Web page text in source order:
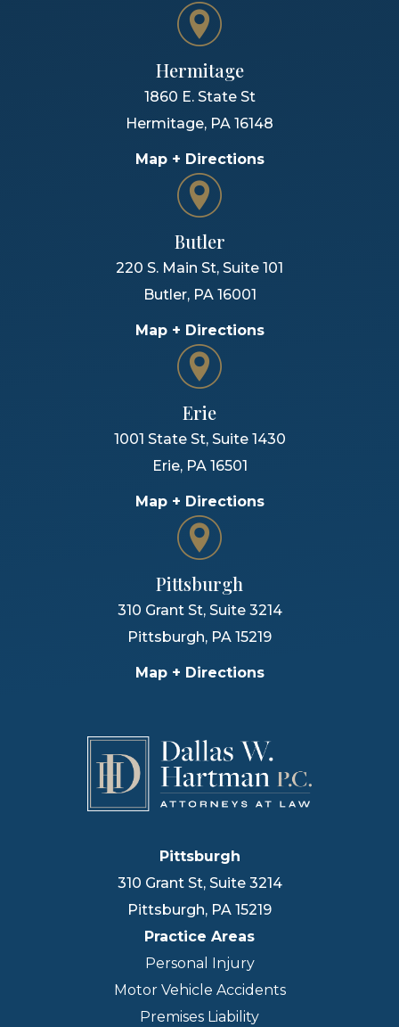
Hermitage
1860 E. State St
Hermitage, PA 16148
Map + Directions
Butler
220 S. Main St, Suite 101
Butler, PA 16001
Map + Directions
Erie
1001 State St, Suite 1430
Erie, PA 16501
Map + Directions
Pittsburgh
310 Grant St, Suite 3214
Pittsburgh, PA 15219
Map + Directions
Pittsburgh
310 Grant St, Suite 3214
Pittsburgh, PA 15219
Practice Areas
Personal Injury
Motor Vehicle Accidents
Premises Liability